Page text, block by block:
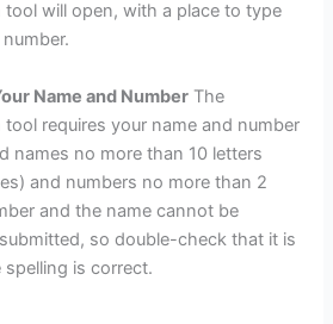
tool will open, with a place to type
Name and Number The
requires your name and number
names no more than 10 letters
and numbers no more than 2
and the name cannot be
so double-check that it is
is correct.